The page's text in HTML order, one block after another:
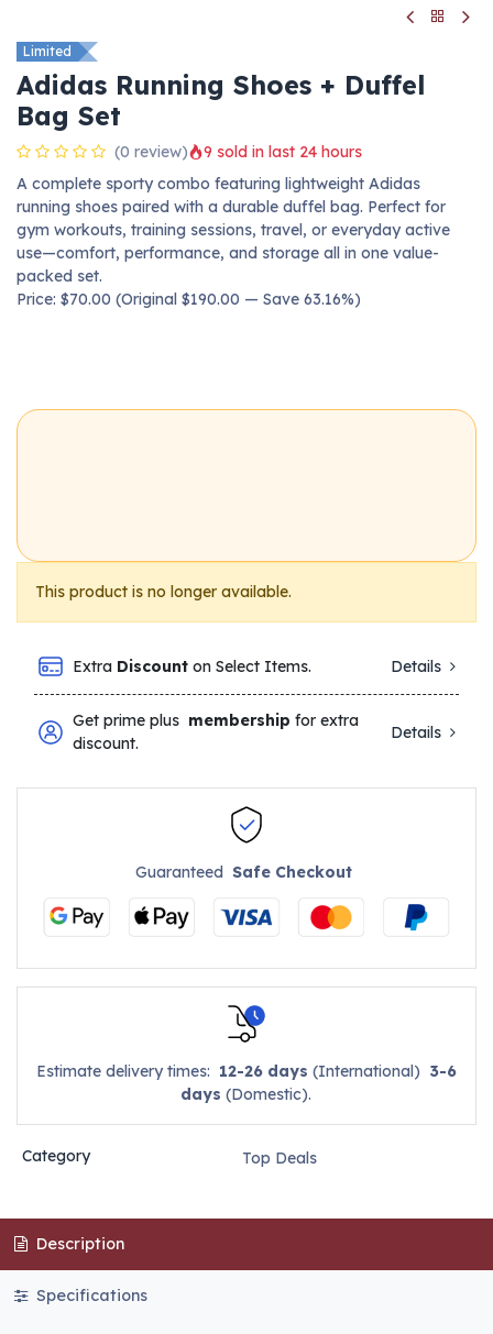
Limited
Adidas Running Shoes + Duffel
Bag Set
(0 review)
9 sold in last 24 hours
A complete sporty combo featuring lightweight Adidas
running shoes paired with a durable duffel bag. Perfect for
gym workouts, training sessions, travel, or everyday active
use—comfort, performance, and storage all in one value-
packed set.
Price: $70.00 (Original $190.00 — Save 63.16%)
This product is no longer available.
Extra Discount on Select Items. Details
Get prime plus membership for extra
discount.
Details
GuaranteedSafe Checkout
Estimate delivery times: 12-26 days (International) 3-6
days (Domestic).
Category Top Deals
Description
Specifications